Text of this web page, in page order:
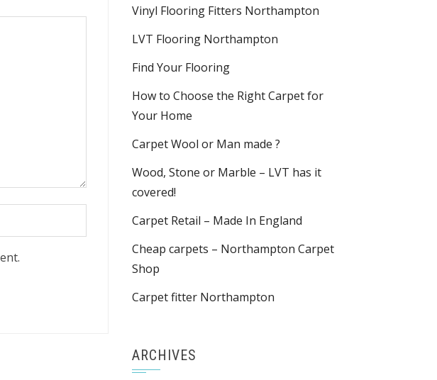
Vinyl Flooring Fitters Northampton
LVT Flooring Northampton
Find Your Flooring
How to Choose the Right Carpet for
Your Home
Carpet Wool or Man made ?
Wood, Stone or Marble – LVT has it
covered!
Carpet Retail – Made In England
Cheap carpets – Northampton Carpet
Shop
Carpet fitter Northampton
ARCHIVES